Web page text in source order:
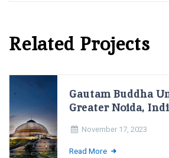
Related Projects
Gautam Buddha
Greater Noida,
November 17, 2023
Read More